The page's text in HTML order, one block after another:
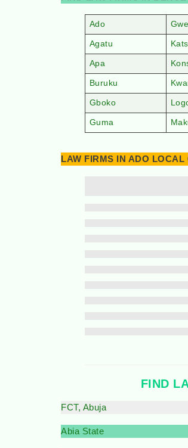
Ado
Agatu
Apa
Buruku
Gboko
Guma
LAW FIRMS IN ADO
FIND
FCT, Abuja
Abia State